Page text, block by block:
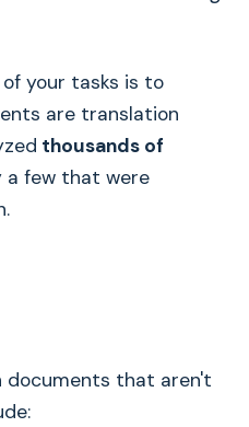
of your tasks is to
are translation
thousands of
a few that were
documents that aren't